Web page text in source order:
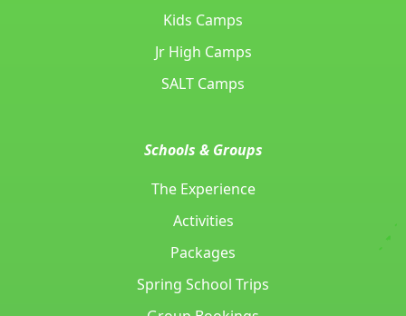
Kids Camps
Jr High Camps
SALT Camps
Schools & Groups
The Experience
Activities
Packages
Spring School Trips